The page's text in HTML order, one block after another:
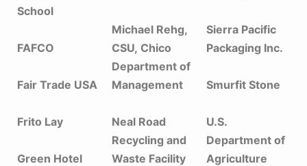
School
FAFCO
Fair Trade USA
Frito Lay
Green Hotel
Michael Rehg,
CSU, Chico
Department of
Management
Neal Road
Recycling and
Waste Facility
Sierra Pacific
Packaging Inc.
Smurfit Stone
U.S.
Department of
Agriculture